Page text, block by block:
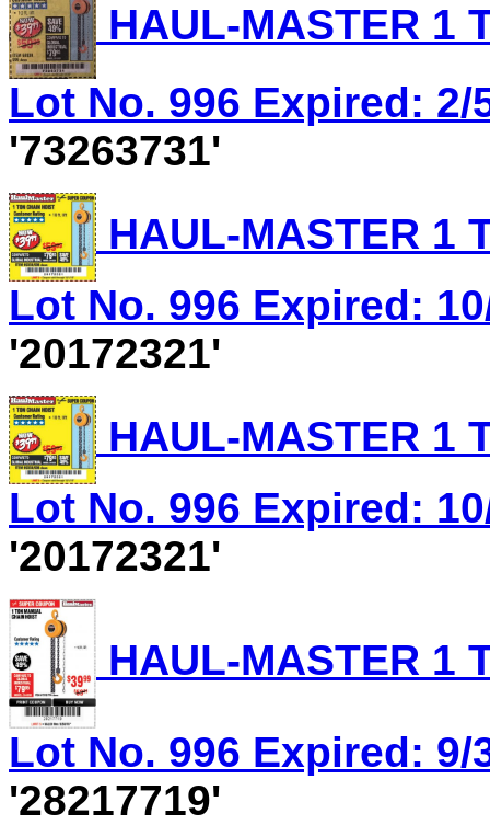
HAUL-MASTER 1
Lot No. 996 Expired: 2/
'73263731'
HAUL-MASTER 1
Lot No. 996 Expired:
'20172321'
HAUL-MASTER 1
Lot No. 996 Expired:
'20172321'
HAUL-MASTER 1
Lot No. 996 Expired: 9/
'28217719'